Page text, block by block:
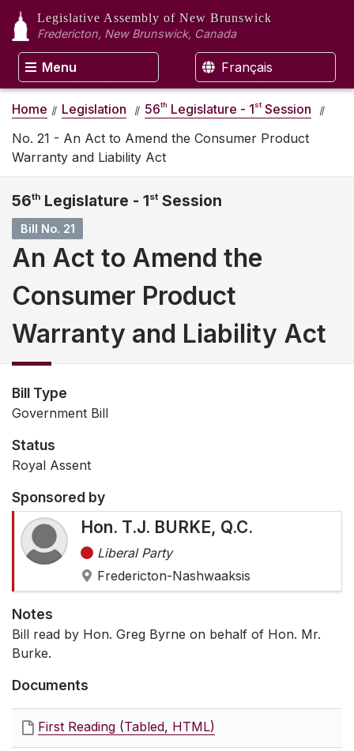
Legislative Assembly of New Brunswick
Fredericton, New Brunswick, Canada
Menu Français
Home Legislation 56th Legislature - 1st Session
No. 21 - An Act to Amend the Consumer Product
Warranty and Liability Act
56th Legislature - 1st Session
Bill No. 21
An Act to Amend the
Consumer Product
Warranty and Liability Act
Bill Type
Government Bill
Status
Royal Assent
Sponsored by
Hon. T.J. BURKE, Q.C.
Liberal Party
Fredericton-Nashwaaksis
Notes
Bill read by Hon. Greg Byrne on behalf of Hon. Mr.
Burke.
Documents
First Reading (Tabled, HTML)